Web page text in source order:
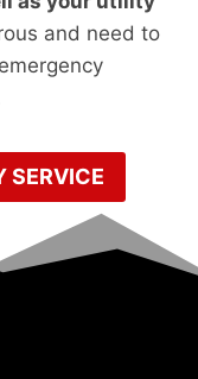
and need to
SERVICE